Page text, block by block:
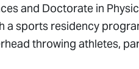
and Doctorate in
a sports residency
throwing athletes,